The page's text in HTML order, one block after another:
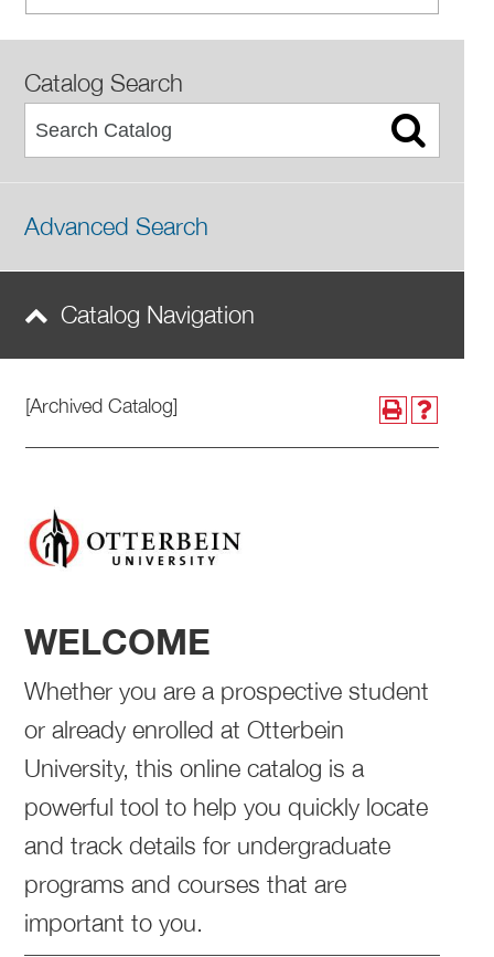
[Archived Catalog]
WELCOME
Whether you are a prospective student
or already enrolled at Otterbein
University, this online catalog is a
powerful tool to help you quickly locate
and track details for undergraduate
programs and courses that are
important to you.
Catalog Search
Advanced Search
Catalog Navigation